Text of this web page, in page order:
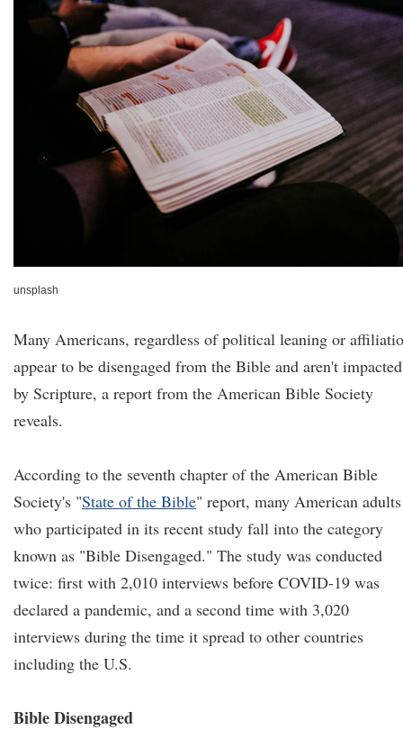
unsplash
Many Americans, regardless of political leaning or
appear to be disengaged from the Bible and aren't impacted
by Scripture, a report from the American Bible Society
reveals.
According to the seventh chapter of the American Bible
Society's "State of the Bible" report, many American adults
who participated in its recent study fall into the category
known as "Bible Disengaged." The study was conducted
twice: first with 2,010 interviews before COVID-19 was
declared a pandemic, and a second time with 3,020
interviews during the time it spread to other countries
including the U.S.
Bible Disengaged